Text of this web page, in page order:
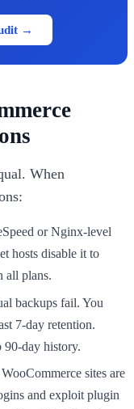
→
When
or Nginx-level
hosts disable it to
all plans.
backups fail. You
7-day retention.
day history.
WooCommerce sites are
and exploit plugin